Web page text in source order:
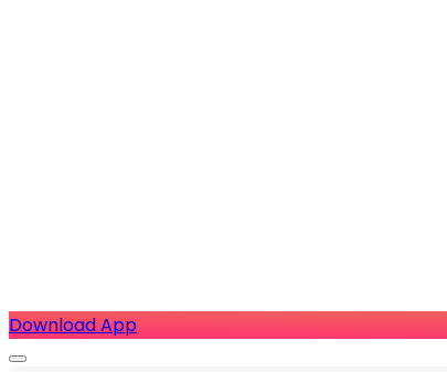
Download App